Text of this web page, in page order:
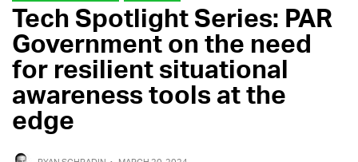
Tech Spotlight Series: PAR
Government on the need
for resilient situational
awareness tools at the
edge